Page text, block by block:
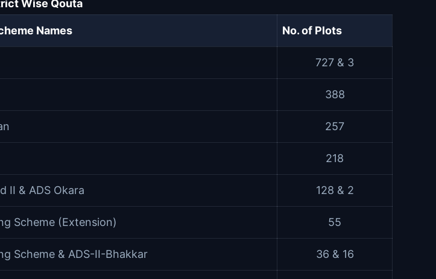
Wise Qouta
Names No. of Plots
727 & 3
388
257
218
II & ADS Okara 128 & 2
Scheme (Extension) 55
Scheme & ADS-II-Bhakkar 36 & 16